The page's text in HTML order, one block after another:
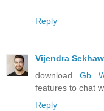
Reply
Vijendra
download Gb
features to chat
Reply